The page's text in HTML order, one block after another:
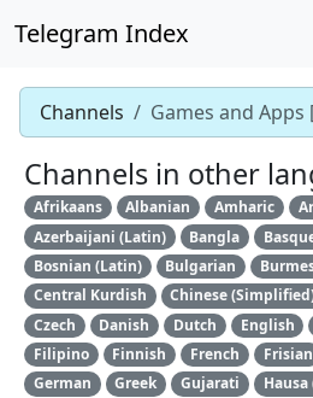
Telegram Index
Channels Games and Apps
Channels in other
Afrikaans Albanian Amharic
Azerbaijani (Latin)
Bangla
Bosnian (Latin)
Bulgarian
Central Kurdish
Chinese
Czech
Danish Dutch English
Filipino
Finnish French Frisian
German
Greek Gujarati